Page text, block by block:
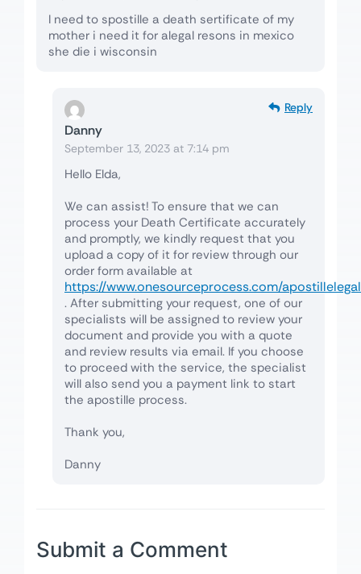
I need to spostille a death sertificate of my
mother i need it for alegal resons in mexico
she die i wisconsin
Danny
September 13, 2023 at 7:14 pm
Reply
Hello Elda,
We can assist! To ensure that we can
process your Death Certificate accurately
and promptly, we kindly request that you
upload a copy of it for review through our
order form available at
https://www.onesourceprocess.com/
. After submitting your request, one of our
specialists will be assigned to review your
document and provide you with a quote
and review results via email. If you choose
to proceed with the service, the specialist
will also send you a payment link to start
the apostille process.
Thank you,
Danny
Submit a Comment